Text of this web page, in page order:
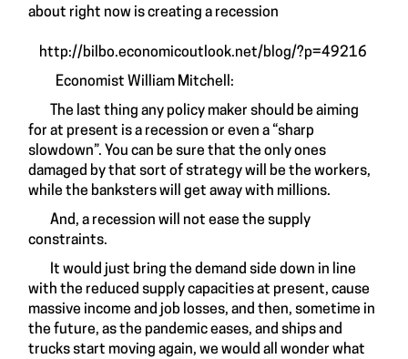
about right now is creating a recession
http://bilbo.economicoutlook.net/blog/?p=49216
Economist William Mitchell:
The last thing any policy maker should be aiming
for at present is a recession or even a “sharp
slowdown”. You can be sure that the only ones
damaged by that sort of strategy will be the workers,
while the banksters will get away with millions.
And, a recession will not ease the supply
constraints.
It would just bring the demand side down in line
with the reduced supply capacities at present, cause
massive income and job losses, and then, sometime in
the future, as the pandemic eases, and ships and
trucks start moving again, we would all wonder what